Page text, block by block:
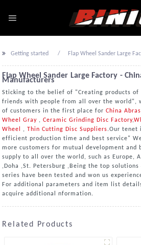
Getting started Flap Wheel Sander Large
Flap Wheel Sander Large Factory -
Manufacturers
Sticking to the belief of "Creating products of
friends with people from all over the world",
of customers in the first place forChina
Wheel Gray , Ceramic Grinding Disc Factory,
Wheel , Thin Cutting Disc Suppliers.Our tenet
efficient production time and best service"
more customers for mutual development and
supply to all over the world, such as Europe,
,Doha ,St. Petersburg ,Being the top
series have been tested and won us
For additional parameters and item list
acquire additional nformation.
Related Products